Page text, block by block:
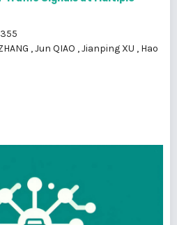
,Jun QIAO ,Jianping XU , Hao